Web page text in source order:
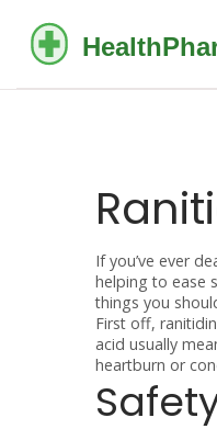
If you’ve ever
helping to ease
things you
First off,
acid usually
heartburn or